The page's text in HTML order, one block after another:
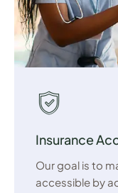
Insurance
Our goal is to
accessible by